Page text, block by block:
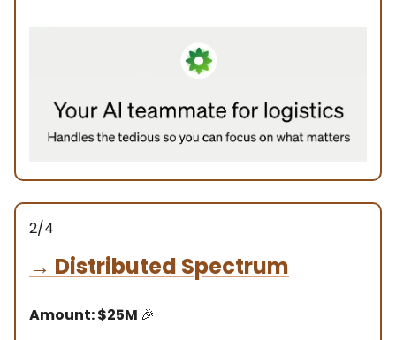
2/4
→ Distributed Spectrum
Amount: $25M 🎉